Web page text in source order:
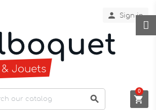
 Sign in
 
0